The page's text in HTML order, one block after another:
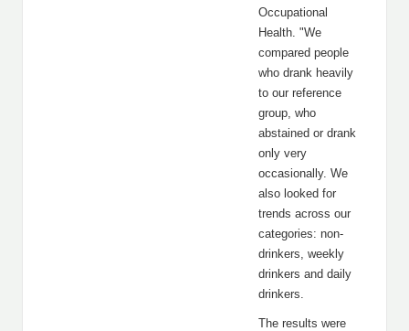
Occupational
Health. "We
compared people
who drank heavily
to our reference
group, who
abstained or drank
only very
occasionally. We
also looked for
trends across our
categories: non-
drinkers, weekly
drinkers and daily
drinkers.
The results were